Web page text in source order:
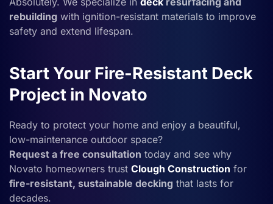
rebuilding with ignition-resistant materials to improve
safety and extend lifespan.
Start Your Fire-Resistant Deck
Project in Novato
Ready to protect your home and enjoy a beautiful,
low-maintenance outdoor space?
Request a free consultation today and see why
Novato homeowners trust Clough Construction for
fire-resistant, sustainable decking that lasts for
decades.